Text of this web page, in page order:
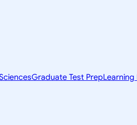
Graduate Test Prep